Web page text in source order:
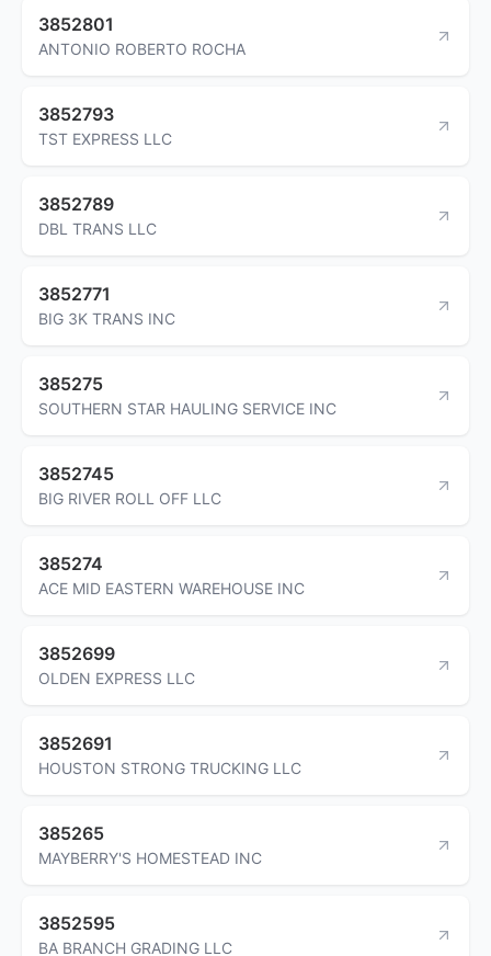
3852801
ANTONIO ROBERTO ROCHA
3852793
TST EXPRESS LLC
3852789
DBL TRANS LLC
3852771
BIG 3K TRANS INC
385275
SOUTHERN STAR HAULING SERVICE INC
3852745
BIG RIVER ROLL OFF LLC
385274
ACE MID EASTERN WAREHOUSE INC
3852699
OLDEN EXPRESS LLC
3852691
HOUSTON STRONG TRUCKING LLC
385265
MAYBERRY'S HOMESTEAD INC
3852595
BA BRANCH GRADING LLC